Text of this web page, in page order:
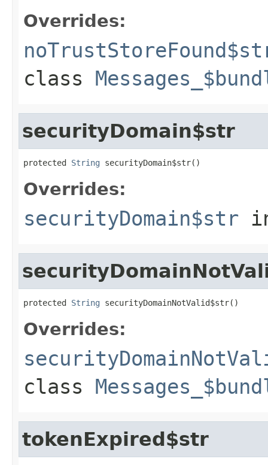
Overrides:
class
securityDomain$str
protected String securityDomain$str()
Overrides:
securityDomain$str
protected String securityDomainNotValid$str()
Overrides:
class
tokenExpired$str